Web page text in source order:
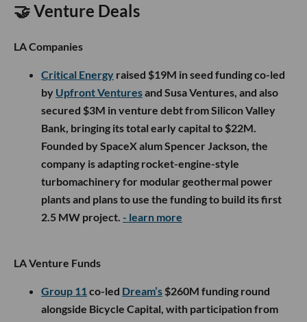
🤝 Venture Deals
LA Companies
Critical Energy raised $19M in seed funding co-led
by Upfront Venturesand Susa Ventures, and also
secured $3M in venture debt from Silicon Valley
Bank, bringing its total early capital to $22M.
Founded by SpaceX alum Spencer Jackson, the
company is adapting rocket-engine-style
turbomachinery for modular geothermal power
plants and plans to use the funding to build its first
2.5 MW project. - learn more
LA Venture Funds
Group 11co-led Dream’s $260M funding round
alongside Bicycle Capital, with participation from